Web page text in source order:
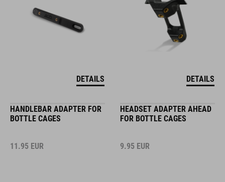
DETAILS DETAILS
HANDLEBAR ADAPTER FOR
BOTTLE CAGES
11.95 EUR
HEADSET ADAPTER AHEAD
FOR BOTTLE CAGES
9.95 EUR